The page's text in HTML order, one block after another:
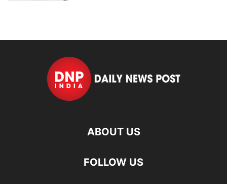
ABOUT US
FOLLOW US